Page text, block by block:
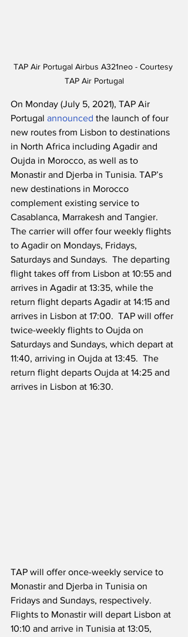
TAP Air Portugal Airbus A321neo - Courtesy
TAP Air Portugal
On Monday (July 5, 2021), TAP Air
Portugal announced the launch of four
new routes from Lisbon to destinations
in North Africa including Agadir and
Oujda in Morocco, as well as to
Monastir and Djerba in Tunisia. TAP’s
new destinations in Morocco
complement existing service to
Casablanca, Marrakesh and Tangier.
The carrier will offer four weekly flights
to Agadir on Mondays, Fridays,
Saturdays and Sundays.  The departing
flight takes off from Lisbon at 10:55 and
arrives in Agadir at 13:35, while the
return flight departs Agadir at 14:15 and
arrives in Lisbon at 17:00.  TAP will offer
twice-weekly flights to Oujda on
Saturdays and Sundays, which depart at
11:40, arriving in Oujda at 13:45.  The
return flight departs Oujda at 14:25 and
arrives in Lisbon at 16:30.
TAP will offer once-weekly service to
Monastir and Djerba in Tunisia on
Fridays and Sundays, respectively.
Flights to Monastir will depart Lisbon at
10:10 and arrive in Tunisia at 13:05,